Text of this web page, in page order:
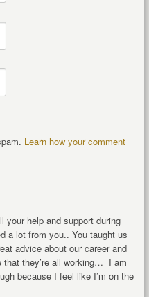
Learn how your comment
your help and support during
a lot from you.. You taught us
advice about our career and
they’re all working… I am
because I feel like I’m on the